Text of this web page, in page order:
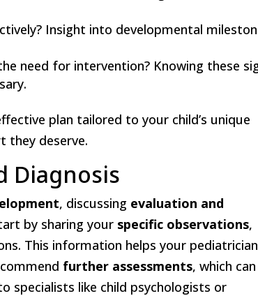
Insight into developmental
need for intervention? Knowing these
plan tailored to your child’s unique
they deserve.
Diagnosis
, discussing evaluation and
by sharing your specific observations,
This information helps your pediatrician
further assessments, which can
specialists like child psychologists or